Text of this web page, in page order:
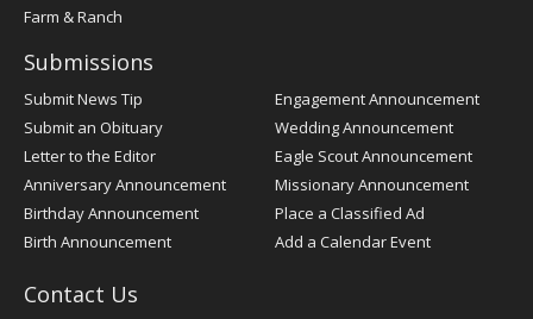
Farm & Ranch
Submissions
Submit News Tip
Submit an Obituary
Letter to the Editor
Anniversary Announcement
Birthday Announcement
Birth Announcement
Engagement Announcement
Wedding Announcement
Eagle Scout Announcement
Missionary Announcement
Place a Classified Ad
Add a Calendar Event
Contact Us